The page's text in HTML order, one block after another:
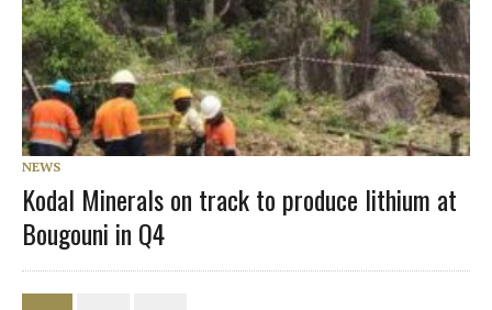
NEWS
Kodal Minerals on track to produce lithium at
Bougouni in Q4